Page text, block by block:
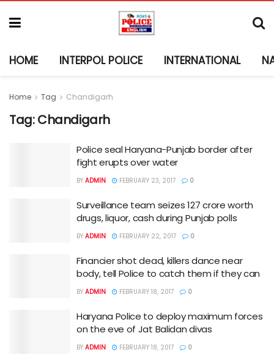
HOME INTERPOL POLICE INTERNATIONAL
Home Tag Chandigarh
Tag:Chandigarh
Police seal Haryana-Punjab border after
fight erupts over water
BY ADMIN FEBRUARY 23, 2017 0
Surveillance team seizes 127 crore worth
drugs, liquor, cash during Punjab polls
BY ADMIN FEBRUARY 22, 2017 0
Financier shot dead, killers dance near
body, tell Police to catch them if they can
BY ADMIN FEBRUARY 18, 2017 0
Haryana Police to deploy maximum forces
on the eve of Jat Balidan divas
BY ADMIN FEBRUARY 18, 2017 0